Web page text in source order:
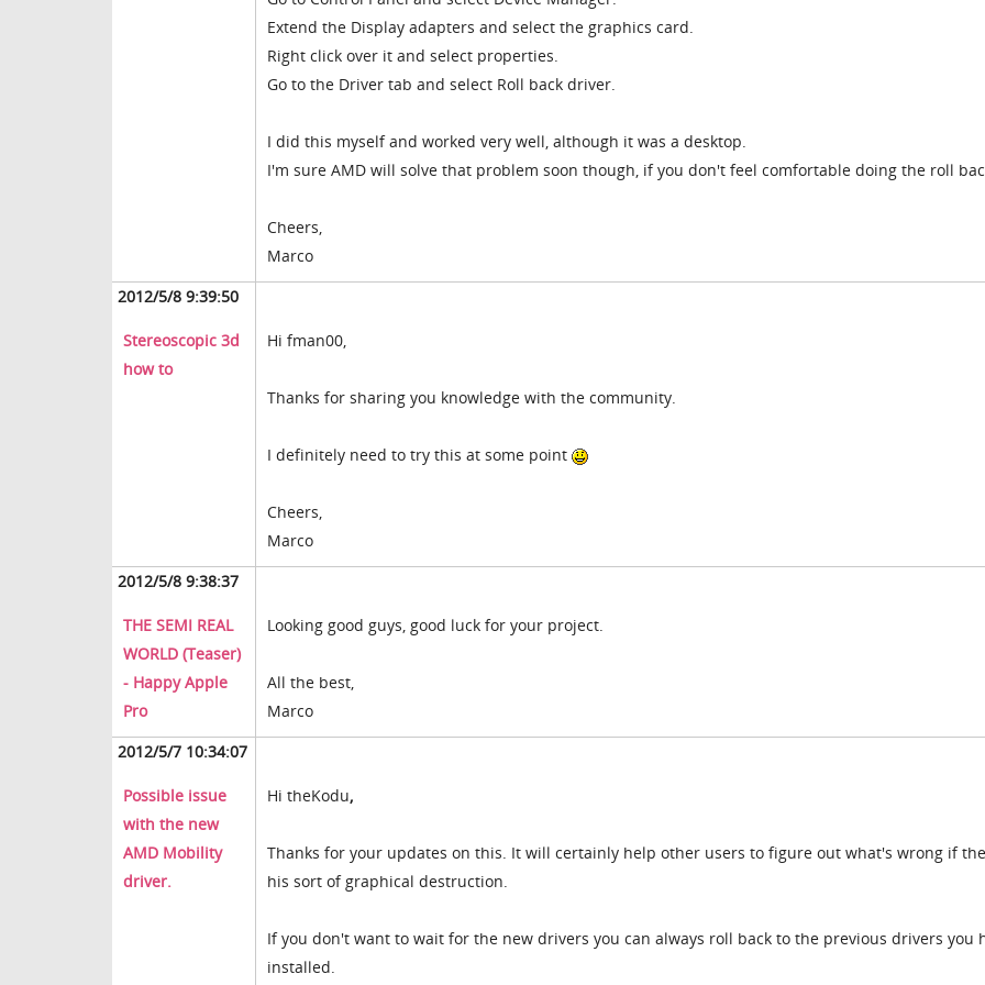
Extend the Display adapters and select the graphics card.
Right click over it and select properties.
Go to the Driver tab and select Roll back driver.
I did this myself and worked very well, although it was a desktop.
I'm sure AMD will solve that problem soon though, if you don't feel comfortable doing the roll
Cheers,
Marco
2012/5/8 9:39:50
Stereoscopic 3d
how to
Hi fman00,
Thanks for sharing you knowledge with the community.
I definitely need to try this at some point
Cheers,
Marco
2012/5/8 9:38:37
THE SEMI REAL
WORLD (Teaser)
- Happy Apple
Pro
Looking good guys, good luck for your project.
All the best,
Marco
2012/5/7 10:34:07
Possible issue
with the new
AMD Mobility
driver.
Hi theKodu,
Thanks for your updates on this. It will certainly help other users to figure out what's wrong if
his sort of graphical destruction.
If you don't want to wait for the new drivers you can always roll back to the previous drivers you
installed.